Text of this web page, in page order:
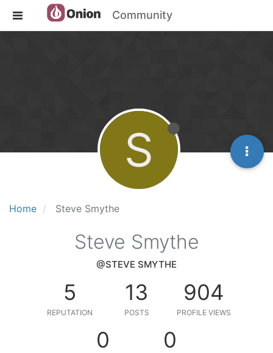
Community
Home Steve Smythe
S
Steve Smythe
@STEVE SMYTHE
5
REPUTATION
13
POSTS
904
PROFILE VIEWS
0 0